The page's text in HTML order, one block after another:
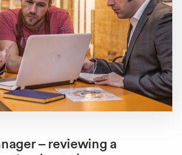
– reviewing a